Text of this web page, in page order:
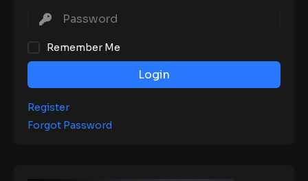
Remember Me
Login
Register
Forgot Password